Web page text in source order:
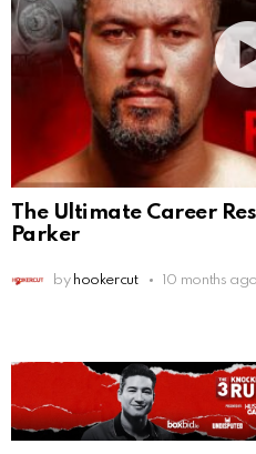
The Ultimate Career
Parker
by hookercut 10 months ago